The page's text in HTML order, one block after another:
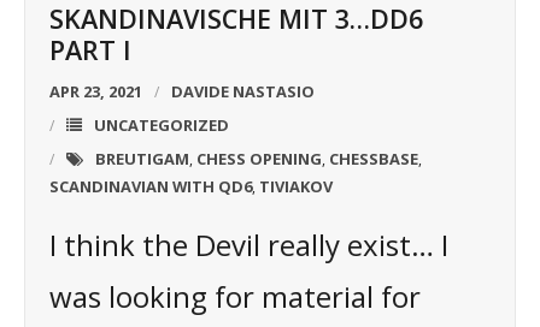
Contact
SKANDINAVISCHE MIT 3…DD6
PART I
APR 23, 2021
DAVIDE NASTASIO
UNCATEGORIZED
BREUTIGAM CHESS OPENING CHESSBASE
SCANDINAVIAN WITH QD6, TIVIAKOV
I think the Devil really exist… I
was looking for material for